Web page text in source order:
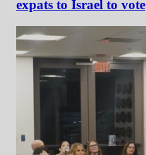
expats to Israel to vote